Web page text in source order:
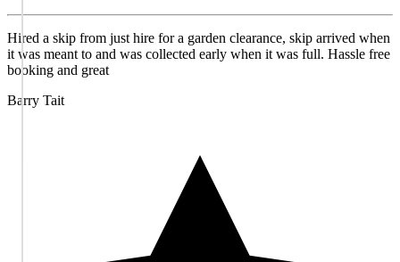
Hired a skip from just hire for a garden clearance, skip arrived when
it was meant to and was collected early when it was full. Hassle free
booking and great
Barry Tait